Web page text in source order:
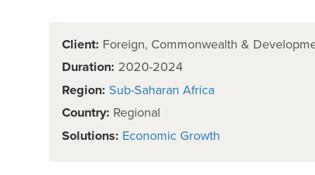
Client: Foreign, Commonwealth &
Duration: 2020-2024
Region: Sub-Saharan Africa
Country: Regional
Solutions: Economic Growth